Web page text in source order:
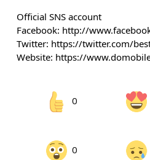
Official SNS account
Facebook: http://
Twitter: https://twitter.com/
Website: https://
0
0